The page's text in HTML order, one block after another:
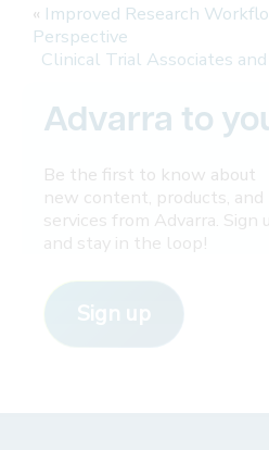
« Improved Research
Perspective
Clinical Trial Associates
Advarra to
Be the first to know about
new content, products, and
services from Advarra.
and stay in the loop!
Sign up